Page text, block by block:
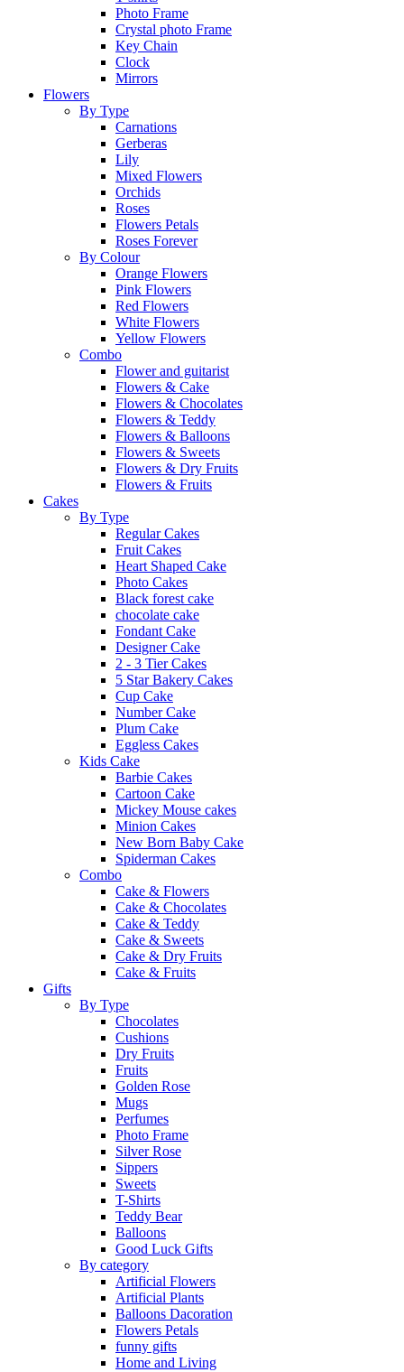
Photo Frame
Crystal photo Frame
Key Chain
Clock
Mirrors
Flowers
By Type
Carnations
Gerberas
Lily
Mixed Flowers
Orchids
Roses
Flowers Petals
Roses Forever
By Colour
Orange Flowers
Pink Flowers
Red Flowers
White Flowers
Yellow Flowers
Combo
Flower and guitarist
Flowers & Cake
Flowers & Chocolates
Flowers & Teddy
Flowers & Balloons
Flowers & Sweets
Flowers & Dry Fruits
Flowers & Fruits
Cakes
By Type
Regular Cakes
Fruit Cakes
Heart Shaped Cake
Photo Cakes
Black forest cake
chocolate cake
Fondant Cake
Designer Cake
2 - 3 Tier Cakes
5 Star Bakery Cakes
Cup Cake
Number Cake
Plum Cake
Eggless Cakes
Kids Cake
Barbie Cakes
Cartoon Cake
Mickey Mouse cakes
Minion Cakes
New Born Baby Cake
Spiderman Cakes
Combo
Cake & Flowers
Cake & Chocolates
Cake & Teddy
Cake & Sweets
Cake & Dry Fruits
Cake & Fruits
Gifts
By Type
Chocolates
Cushions
Dry Fruits
Fruits
Golden Rose
Mugs
Perfumes
Photo Frame
Silver Rose
Sippers
Sweets
T-Shirts
Teddy Bear
Balloons
Good Luck Gifts
By category
Artificial Flowers
Artificial Plants
Balloons Dacoration
Flowers Petals
funny gifts
Home and Living